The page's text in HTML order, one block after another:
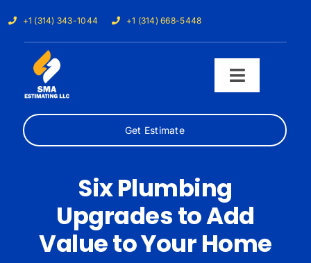
to
content
+1 (314) 343-1044 +1 (314) 668-5448
Toggle
Home
Our Trades
Samples
Get Estimate
Six Plumbing
Upgrades to Add
Value to Your Home